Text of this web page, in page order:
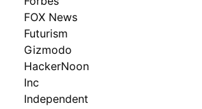
FOX News
Futurism
Gizmodo
HackerNoon
Inc
Independent